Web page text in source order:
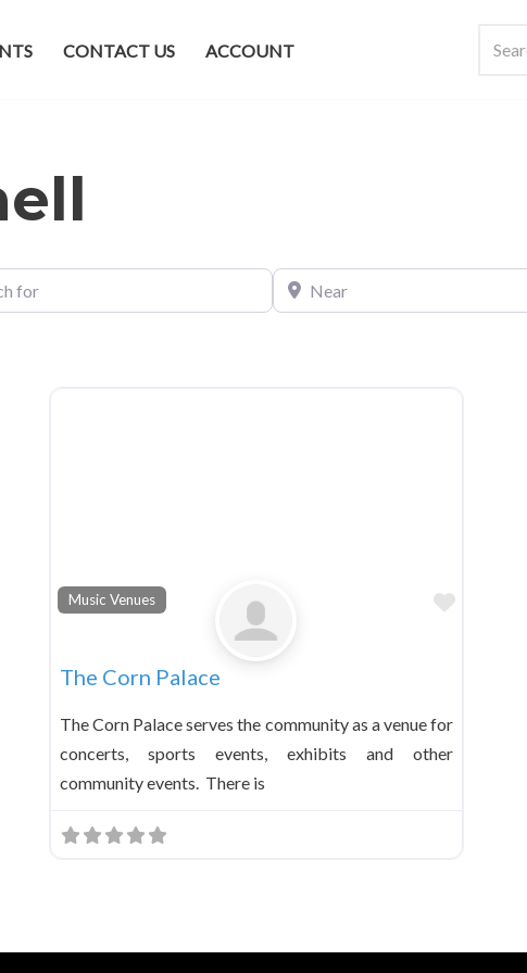
CONTACT US ACCOUNT
Near
Music Venues Favorite
The Corn Palace
The Corn Palace serves the community as a venue for
concerts, sports events, exhibits and other
community events. There is